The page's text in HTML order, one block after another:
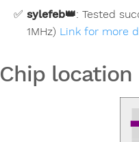
sylefeb👑: Tested
1MHz) Link for more
Chip location